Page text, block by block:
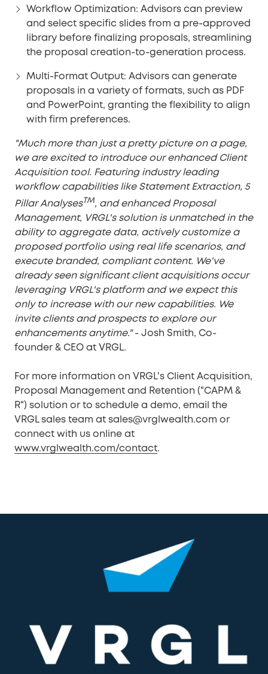
Workflow Optimization: Advisors can preview
and select specific slides from a pre-approved
library before finalizing proposals, streamlining
the proposal creation-to-generation process.
Multi-Format Output: Advisors can generate
proposals in a variety of formats, such as PDF
and PowerPoint, granting the flexibility to align
with firm preferences.
"Much more than just a pretty picture on a page,
we are excited to introduce our enhanced Client
Acquisition tool. Featuring industry leading
workflow capabilities like Statement Extraction, 5
Pillar AnalysesTM, and enhanced Proposal
Management, VRGL's solution is unmatched in the
ability to aggregate data, actively customize a
proposed portfolio using real life scenarios, and
execute branded, compliant content. We've
already seen significant client acquisitions occur
leveraging VRGL's platform and we expect this
only to increase with our new capabilities. We
invite clients and prospects to explore our
enhancements anytime."- Josh Smith, Co-
founder & CEO at VRGL.
For more information on VRGL's Client Acquisition,
Proposal Management and Retention ("CAPM &
R") solution or to schedule a demo, email the
VRGL sales team at sales@vrglwealth.com or
connect with us online at
www.vrglwealth.com/contact.